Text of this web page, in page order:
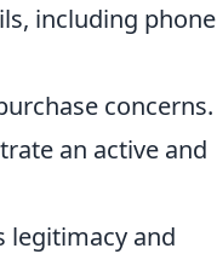
including phone
concerns.
an active and
legitimacy and